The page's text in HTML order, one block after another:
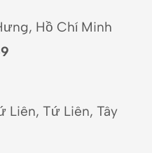
Hồ Chí Minh
Liên, Tứ Liên, Tây